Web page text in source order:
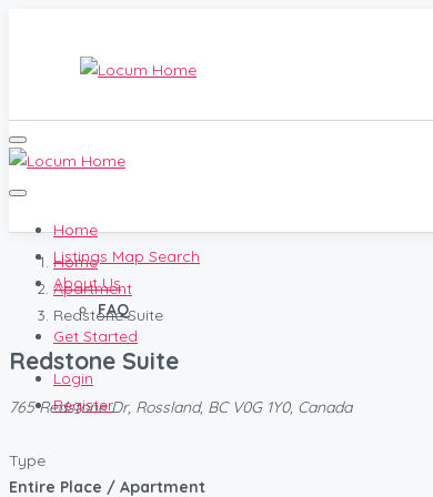
Home
Listings Map Search
About Us
FAQ
Get Started
Login
Register
Home
Apartment
Redstone Suite
Redstone Suite
765 Redstone Dr, Rossland, BC V0G 1Y0, Canada
Type
Entire Place / Apartment